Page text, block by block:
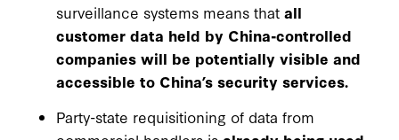
surveillance systems means that all
customer data held by China-controlled
companies will be potentially visible and
accessible to China’s security services.
Party-state requisitioning of data from